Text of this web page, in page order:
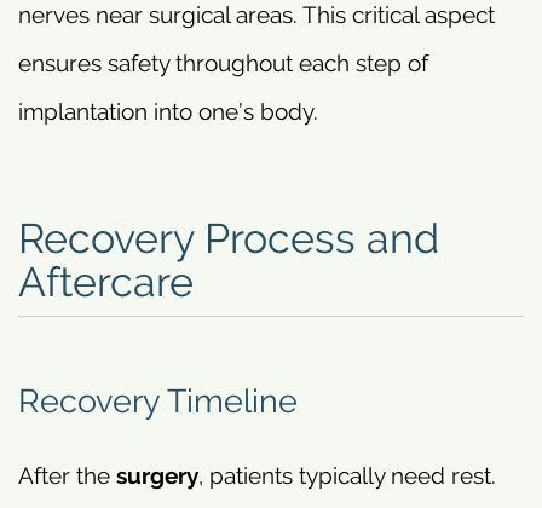
nerves near surgical areas. This critical aspect
ensures safety throughout each step of
implantation into one’s body.
Recovery Process and
Aftercare
Recovery Timeline
After the surgery, patients typically need rest.